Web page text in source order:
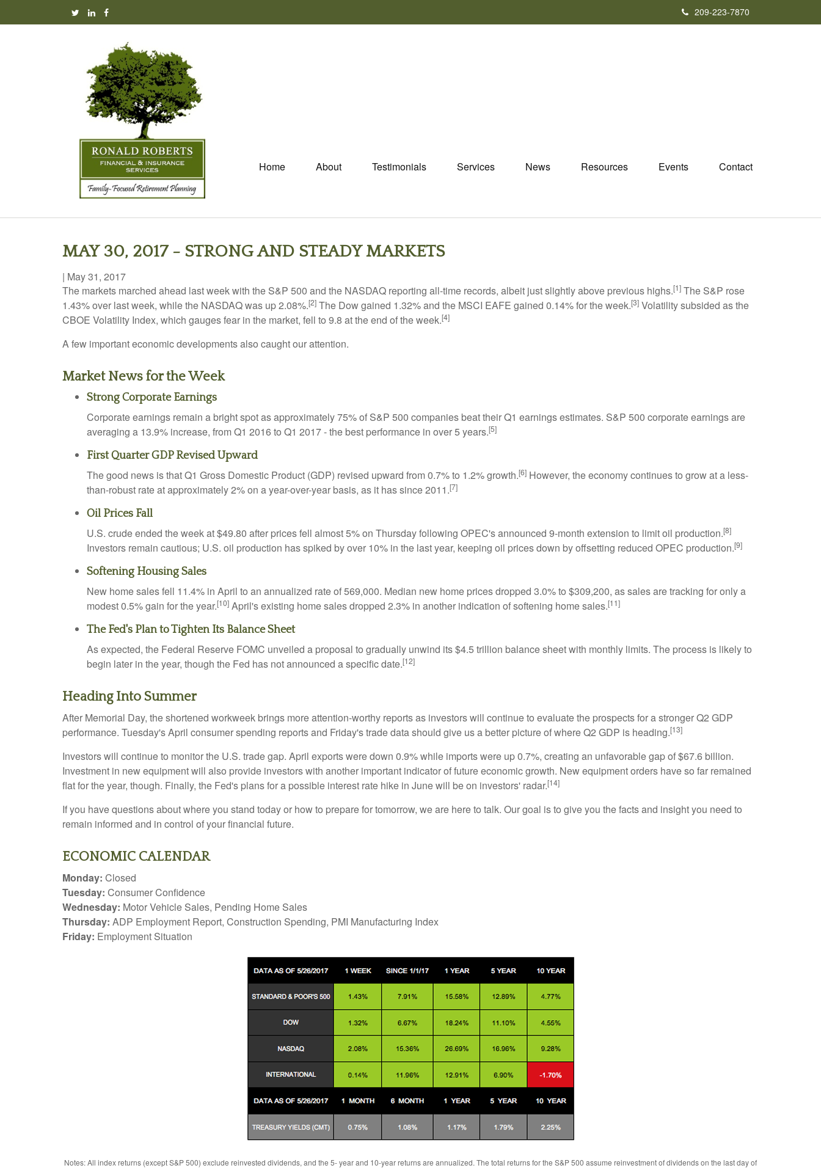
209-223-7870
Home About Testimonials Services News Resources Events Contact
MAY 30, 2017 - STRONG AND STEADY MARKETS
| May 31, 2017
The markets marched ahead last week with the S&P 500 and the NASDAQ reporting all-time records, albeit just slightly above previous highs.[1] The S&P rose
1.43% over last week, while the NASDAQ was up 2.08%.[2] The Dow gained 1.32% and the MSCI EAFE gained 0.14% for the week.[3] Volatility subsided as the
CBOE Volatility Index, which gauges fear in the market, fell to 9.8 at the end of the week.[4]
A few important economic developments also caught our attention.
Market News for the Week
Strong Corporate Earnings
Corporate earnings remain a bright spot as approximately 75% of S&P 500 companies beat their Q1 earnings estimates. S&P 500 corporate earnings are
averaging a 13.9% increase, from Q1 2016 to Q1 2017 - the best performance in over 5 years.[5]
First Quarter GDP Revised Upward
The good news is that Q1 Gross Domestic Product (GDP) revised upward from 0.7% to 1.2% growth.[6] However, the economy continues to grow at a less-
than-robust rate at approximately 2% on a year-over-year basis, as it has since 2011.[7]
Oil Prices Fall
U.S. crude ended the week at $49.80 after prices fell almost 5% on Thursday following OPEC's announced 9-month extension to limit oil production.[8]
Investors remain cautious; U.S. oil production has spiked by over 10% in the last year, keeping oil prices down by offsetting reduced OPEC production.[9]
Softening Housing Sales
New home sales fell 11.4% in April to an annualized rate of 569,000. Median new home prices dropped 3.0% to $309,200, as sales are tracking for only a
modest 0.5% gain for the year.[10] April's existing home sales dropped 2.3% in another indication of softening home sales.[11]
The Fed's Plan to Tighten Its Balance Sheet
As expected, the Federal Reserve FOMC unveiled a proposal to gradually unwind its $4.5 trillion balance sheet with monthly limits. The process is likely to
begin later in the year, though the Fed has not announced a specific date.[12]
Heading Into Summer
After Memorial Day, the shortened workweek brings more attention-worthy reports as investors will continue to evaluate the prospects for a stronger Q2 GDP
performance. Tuesday's April consumer spending reports and Friday's trade data should give us a better picture of where Q2 GDP is heading.[13]
Investors will continue to monitor the U.S. trade gap. April exports were down 0.9% while imports were up 0.7%, creating an unfavorable gap of $67.6 billion.
Investment in new equipment will also provide investors with another important indicator of future economic growth. New equipment orders have so far remained
flat for the year, though. Finally, the Fed's plans for a possible interest rate hike in June will be on investors' radar.[14]
If you have questions about where you stand today or how to prepare for tomorrow, we are here to talk. Our goal is to give you the facts and insight you need to
remain informed and in control of your financial future.
ECONOMIC CALENDAR
Monday: Closed
Tuesday: Consumer Confidence
Wednesday: Motor Vehicle Sales, Pending Home Sales
Thursday: ADP Employment Report, Construction Spending, PMI Manufacturing Index
Friday: Employment Situation
Notes: All index returns (except S&P 500) exclude reinvested dividends, and the 5- year and 10-year returns are annualized. The total returns for the S&P 500 assume reinvestment of dividends on the last day of